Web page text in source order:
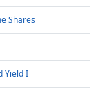
Shares
Yield I